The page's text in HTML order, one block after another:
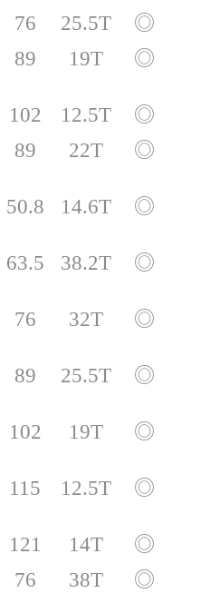
76 25.5T
◎
89 19T ◎
102 12.5T
◎
89 22T ◎
50.8 14.6T ◎
63.5 38.2T ◎
76 32T ◎
89 25.5T ◎
102 19T ◎
115 12.5T ◎
121 14T
◎
76 38T
◎